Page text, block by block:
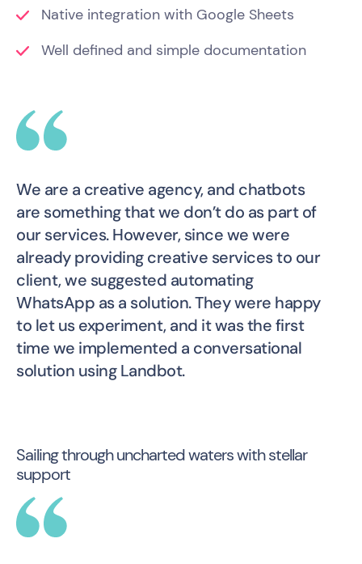
Native integration with Google Sheets
Well defined and simple documentation
We are a creative agency, and chatbots
are something that we don’t do as part of
our services. However, since we were
already providing creative services to our
client, we suggested automating
WhatsApp as a solution. They were happy
to let us experiment, and it was the first
time we implemented a conversational
solution using Landbot.
Sailing through uncharted waters with stellar
support